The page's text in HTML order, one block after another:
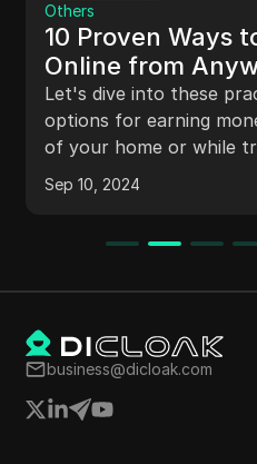
Others
10 Proven Ways
Online from
World
Let's dive into these
options for earning
of your home or while
Sep 10, 2024
business@dicloak.com